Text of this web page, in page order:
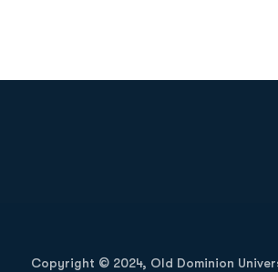
Copyright © 2024, Old Dominion